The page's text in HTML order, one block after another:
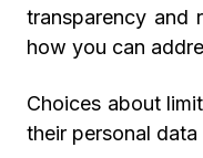
transparency and
how you can
Choices about
their personal data